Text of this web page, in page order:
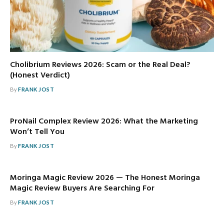
Cholibrium Reviews 2026: Scam or the Real Deal?
(Honest Verdict)
ByFRANK JOST
ProNail Complex Review 2026: What the Marketing
Won’t Tell You
ByFRANK JOST
Moringa Magic Review 2026 — The Honest Moringa
Magic Review Buyers Are Searching For
ByFRANK JOST